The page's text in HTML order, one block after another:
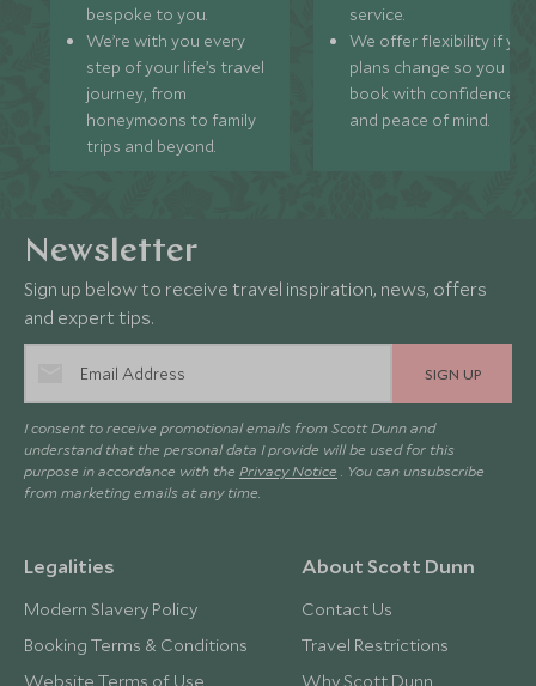
bespoke to you.
We’re with you every
step of your life’s travel
journey, from
honeymoons to family
trips and beyond.
service.
We offer flexibility if
plans change so you can
book with confidence
and peace of mind.
Newsletter
Sign up below to receive travel inspiration, news, offers
and expert tips.
SIGN UP
I consent to receive promotional emails from Scott Dunn and
understand that the personal data I provide will be used for this
purpose in accordance with the Privacy Notice . You can unsubscribe
from marketing emails at any time.
Legalities
Modern Slavery Policy
Booking Terms & Conditions
Website Terms of Use
About Scott Dunn
Contact Us
Travel Restrictions
Why Scott Dunn